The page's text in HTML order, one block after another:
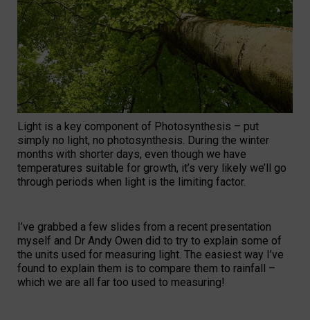
Light is a key component of Photosynthesis – put
simply no light, no photosynthesis. During the winter
months with shorter days, even though we have
temperatures suitable for growth, it’s very likely we’ll go
through periods when light is the limiting factor.
I’ve grabbed a few slides from a recent presentation
myself and Dr Andy Owen did to try to explain some of
the units used for measuring light. The easiest way I’ve
found to explain them is to compare them to rainfall –
which we are all far too used to measuring!